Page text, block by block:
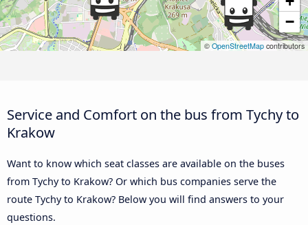
−
© OpenStreetMap contributors
Service and Comfort on the bus from Tychy to
Krakow
Want to know which seat classes are available on the buses
from Tychy to Krakow? Or which bus companies serve the
route Tychy to Krakow? Below you will find answers to your
questions.